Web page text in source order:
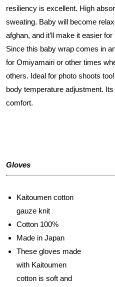
resiliency is excellent. High
sweating. Baby will become
afghan, and it’ll make it easier
Since this baby wrap comes in
for Omiyamairi or other times
others. Ideal for photo shoots
body temperature adjustment.
comfort.
Gloves
Kaitoumen cotton
gauze knit
Cotton 100%
Made in Japan
These gloves made
with Kaitoumen
cotton is soft and